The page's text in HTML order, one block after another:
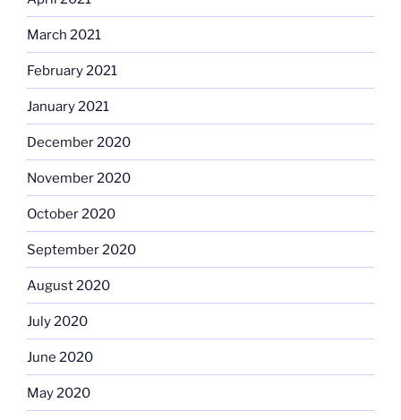
March 2021
February 2021
January 2021
December 2020
November 2020
October 2020
September 2020
August 2020
July 2020
June 2020
May 2020